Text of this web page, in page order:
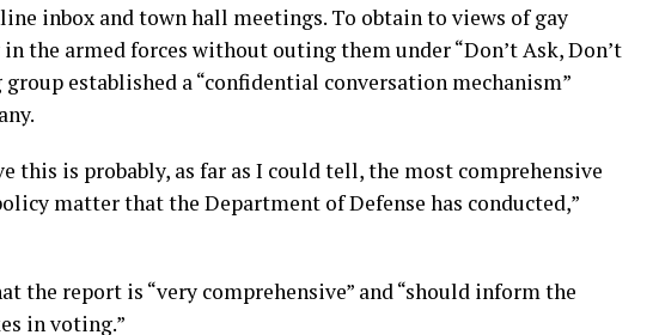
inbox and town hall meetings. To obtain to views of gay
the armed forces without outing them under “Don’t Ask, Don’t
established a “confidential conversation mechanism”
this is probably, as far as I could tell, the most comprehensive
matter that the Department of Defense has conducted,”
the report is “very comprehensive” and “should inform the
in voting.”